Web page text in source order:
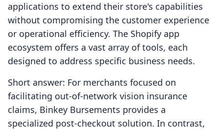
applications to extend their store's capabilities
without compromising the customer experience
or operational efficiency. The Shopify app
ecosystem offers a vast array of tools, each
designed to address specific business needs.
Short answer: For merchants focused on
facilitating out-of-network vision insurance
claims, Binkey Bursements provides a
specialized post-checkout solution. In contrast,